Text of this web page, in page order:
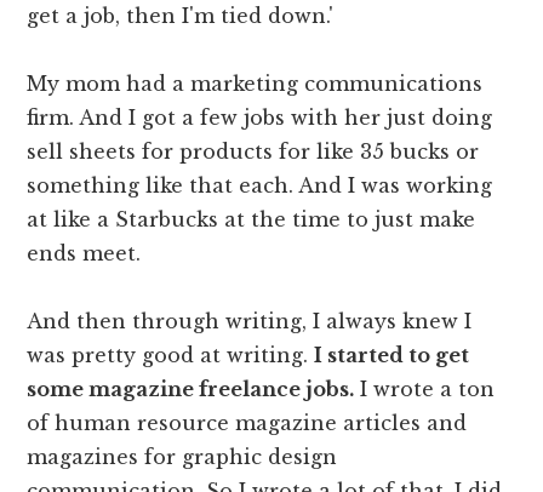
get a job, then I'm tied down.'
My mom had a marketing communications
firm. And I got a few jobs with her just doing
sell sheets for products for like 35 bucks or
something like that each. And I was working
at like a Starbucks at the time to just make
ends meet.
And then through writing, I always knew I
was pretty good at writing.I started to get
some magazine freelance jobs. I wrote a ton
of human resource magazine articles and
magazines for graphic design